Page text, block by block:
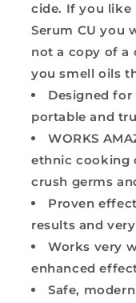
cide. If you like
Serum CU you
not a copy of a
you smell oils
Designed
portable and
WORKS
ethnic cooking
crush germs
Proven
results and
Works very
enhanced
Safe,